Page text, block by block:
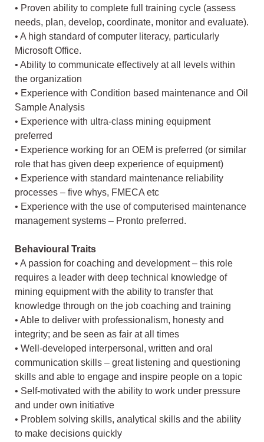
• Proven ability to complete full training cycle (assess
needs, plan, develop, coordinate, monitor and evaluate).
• A high standard of computer literacy, particularly
Microsoft Office.
• Ability to communicate effectively at all levels within
the organization
• Experience with Condition based maintenance and Oil
Sample Analysis
• Experience with ultra-class mining equipment
preferred
• Experience working for an OEM is preferred (or similar
role that has given deep experience of equipment)
• Experience with standard maintenance reliability
processes – five whys, FMECA etc
• Experience with the use of computerised maintenance
management systems – Pronto preferred.
Behavioural Traits
• A passion for coaching and development – this role
requires a leader with deep technical knowledge of
mining equipment with the ability to transfer that
knowledge through on the job coaching and training
• Able to deliver with professionalism, honesty and
integrity; and be seen as fair at all times
• Well-developed interpersonal, written and oral
communication skills – great listening and questioning
skills and able to engage and inspire people on a topic
• Self-motivated with the ability to work under pressure
and under own initiative
• Problem solving skills, analytical skills and the ability
to make decisions quickly